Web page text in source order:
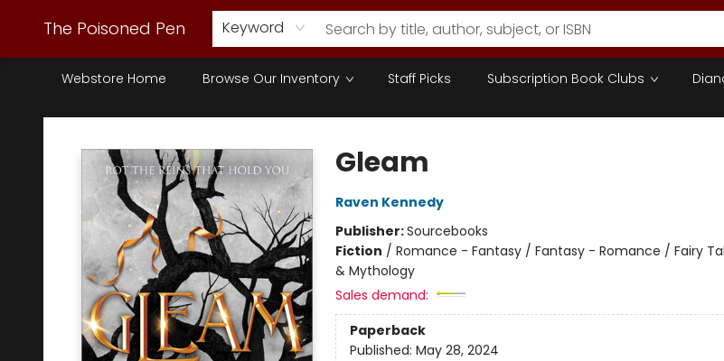
The Poisoned Pen Keyword
Webstore Home Browse Our Inventory Staff Picks Subscription Book Clubs
The Poisoned Pen
Gleam
Raven Kennedy
Publisher:Sourcebooks
Fiction / Romance - Fantasy / Fantasy - Romance / Fairy
& Mythology
Sales demand:
Paperback
Published: May 28, 2024